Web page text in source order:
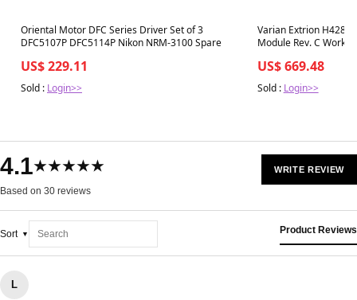
Best in 7 days
Oriental Motor DFC Series Driver Set of 3
DFC5107P DFC5114P Nikon NRM-3100 Spare
US$ 229.11
Sold : Login>>
Best in 7 days
Varian Extrion
Module Rev. C
US$ 669.48
Sold : Login>>
4.1★★★★★
Based on 30 reviews
WRITE REVIEW
Sort Product Reviews
L